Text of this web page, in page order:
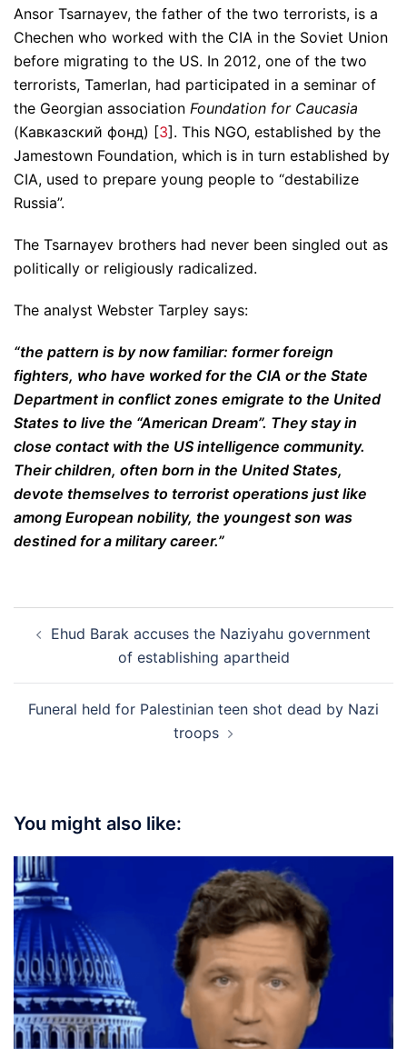
Ansor Tsarnayev, the father of the two terrorists, is a
Chechen who worked with the CIA in the Soviet Union
before migrating to the US. In 2012, one of the two
terrorists, Tamerlan, had participated in a seminar of
the Georgian association Foundation for Caucasia
(Кавказский фонд) [3]. This NGO, established by the
Jamestown Foundation, which is in turn established by
CIA, used to prepare young people to “destabilize
Russia”.
The Tsarnayev brothers had never been singled out as
politically or religiously radicalized.
The analyst Webster Tarpley says:
“the pattern is by now familiar: former foreign
fighters, who have worked for the CIA or the State
Department in conflict zones emigrate to the United
States to live the “American Dream”. They stay in
close contact with the US intelligence community.
Their children, often born in the United States,
devote themselves to terrorist operations just like
among European nobility, the youngest son was
destined for a military career.”
navigation
Ehud Barak accuses the Naziyahu government
of establishing apartheid
Funeral held for Palestinian teen shot dead by Nazi
troops
You might also like: